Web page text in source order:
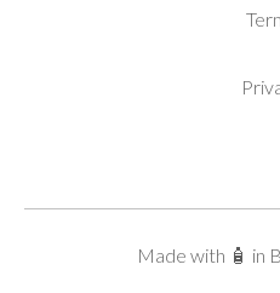
Made with 🧴 in